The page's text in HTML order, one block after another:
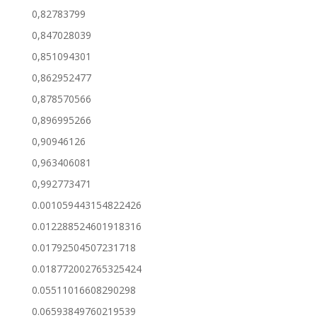
0,82783799
0,847028039
0,851094301
0,862952477
0,878570566
0,896995266
0,90946126
0,963406081
0,992773471
0.001059443154822426
0.012288524601918316
0.01792504507231718
0.018772002765325424
0.05511016608290298
0.06593849760219539